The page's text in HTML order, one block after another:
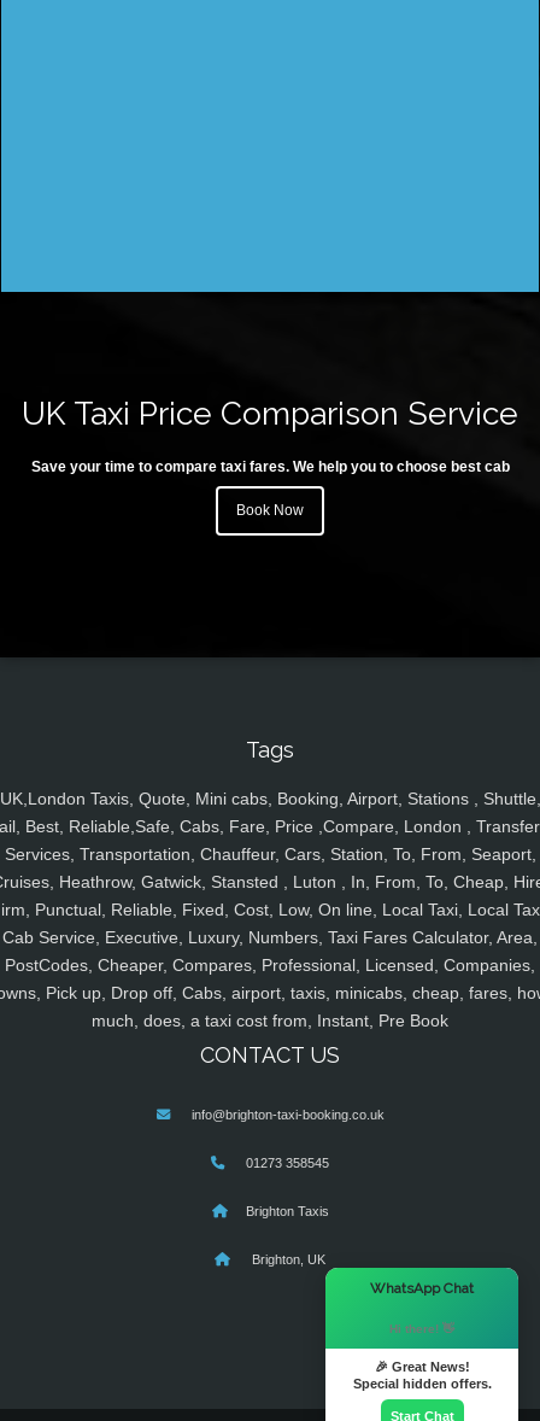
UK Taxi Price Comparison Service
Save your time to compare taxi fares. We help you to choose best cab
Book Now
Tags
UK,London Taxis, Quote, Mini cabs, Booking, Airport, Stations , Shuttle,
Best, Reliable,Safe, Cabs, Fare, Price ,Compare, London ,
Services, Transportation, Chauffeur, Cars, Station, To, From, Seaport,
Heathrow, Gatwick, Stansted , Luton , In, From, To, Cheap,
Punctual, Reliable, Fixed, Cost, Low, On line, Local Taxi, Local
Cab Service, Executive, Luxury, Numbers, Taxi Fares Calculator, Area,
PostCodes, Cheaper, Compares, Professional, Licensed, Companies,
Pick up, Drop off, Cabs, airport, taxis, minicabs, cheap, fares,
much, does, a taxi cost from, Instant, Pre Book
CONTACT US
info@brighton-taxi-booking.co.uk
01273 358545
Brighton Taxis
Brighton, UK
WhatsApp Chat
Hi there! 👋
🎉 Great News!
Special hidden offers.
Start Chat